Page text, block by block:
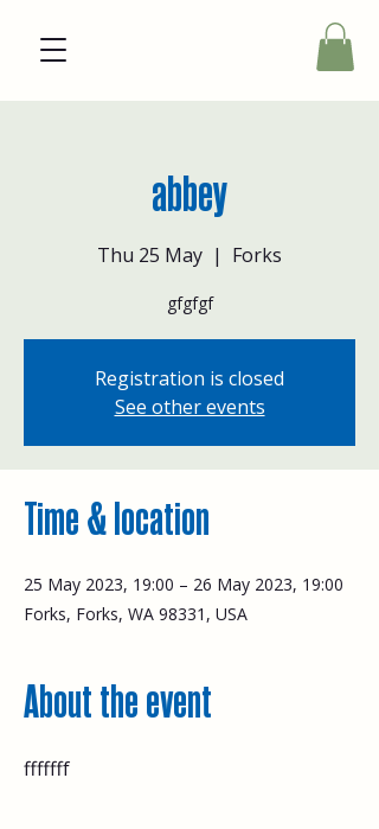
abbey
Thu 25 May
  |
Forks
gfgfgf
Registration is closed
See other events
Time & location
25 May 2023, 19:00 – 26 May 2023, 19:00
Forks, Forks, WA 98331, USA
About the event
fffffff